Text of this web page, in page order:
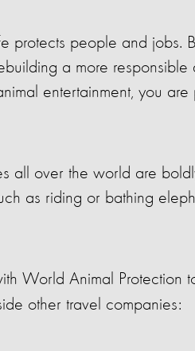
protects people and
a more
entertainment, you
all over the world are
as riding or bathing
World Animal Protection
other travel companies: